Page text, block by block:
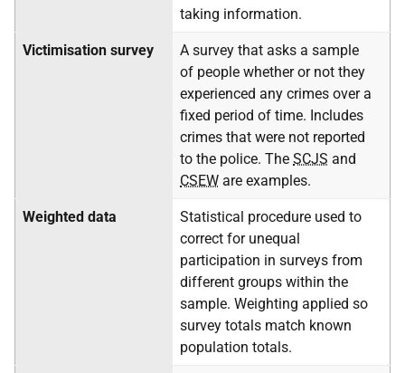
taking information.
Victimisation survey
A survey that asks a sample
of people whether or not they
experienced any crimes over a
fixed period of time. Includes
crimes that were not reported
to the police. The SCJS and
CSEW are examples.
Weighted data
Statistical procedure used to
correct for unequal
participation in surveys from
different groups within the
sample. Weighting applied so
survey totals match known
population totals.